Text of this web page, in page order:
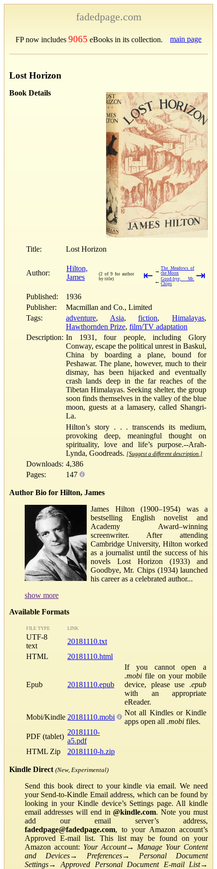
fadedpage.com
FP now includes 9065 eBooks in its collection. main page
Lost Horizon
Book Details
Title: Lost Horizon
Author:
Hilton,
James
(2 of 9 for author
by title)
⇤ → The Meadows of
the Moon
← Good-bye, Mr.
Chips
⇥
Published:
1936
Publisher:
Macmillan and Co., Limited
Tags:
adventure, Asia,fiction,Himalayas,
Hawthornden Prize, film/TV adaptation
Description: In 1931, four people, including Glory
Conway, escape the political unrest in Baskul,
China by boarding a plane, bound for
Peshawar. The plane, however, much to their
dismay, has been hijacked and eventually
crash lands deep in the far reaches of the
Tibetan Himalayas. Seeking shelter, the group
soon finds themselves in the valley of the blue
moon, guests at a lamasery, called Shangri-
La.
Hilton’s story . . . transcends its medium,
provoking deep, meaningful thought on
spirituality, love and life’s purpose.--Arah-
Lynda, Goodreads. [Suggest a different description.]
Downloads: 4,386
Pages:
147
Author Bio for Hilton, James
James Hilton (1900–1954) was a
bestselling English novelist and
Academy Award–winning
screenwriter. After attending
Cambridge University, Hilton worked
as a journalist until the success of his
novels Lost Horizon (1933) and
Goodbye, Mr. Chips (1934) launched
his career as a celebrated author...
show more
Available Formats
FILE TYPE LINK
UTF-8
text
20181110.txt
HTML
20181110.html
Epub 20181110.epub
If you cannot open a
.mobi file on your mobile
device, please use .epub
with an appropriate
eReader.
Mobi/Kindle 20181110.mobi
Not all Kindles or Kindle
apps open all .mobi files.
PDF (tablet)
20181110-
a5.pdf
HTML Zip
20181110-h.zip
Kindle Direct (New, Experimental)
Send this book direct to your kindle via email. We need
your Send-to-Kindle Email address, which can be found by
looking in your Kindle device’s Settings page. All kindle
email addresses will end in@kindle.com. Note you must
add our email server’s address,
fadedpage@fadedpage.com, to your Amazon account’s
Approved E-mail list. This list may be found on your
Amazon account: Your Account→ Manage Your Content
and Devices→ Preferences→ Personal Document
Settings→Approved Personal Document E-mail List→